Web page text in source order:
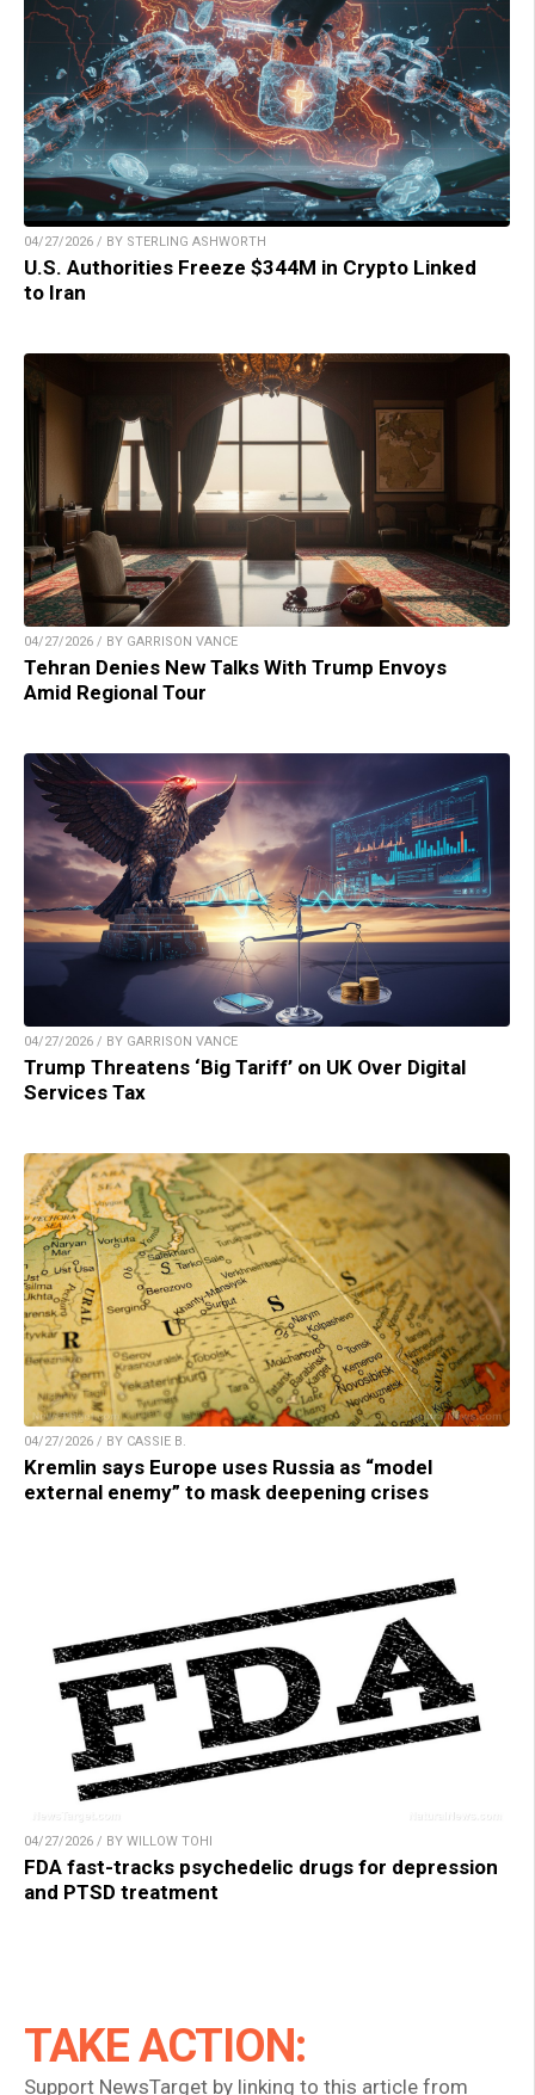
04/27/2026 / BY STERLING ASHWORTH
U.S. Authorities Freeze $344M in Crypto Linked
to Iran
04/27/2026 / BY GARRISON VANCE
Tehran Denies New Talks With Trump Envoys
Amid Regional Tour
04/27/2026 / BY GARRISON VANCE
Trump Threatens ‘Big Tariff’ on UK Over Digital
Services Tax
04/27/2026 / BY CASSIE B.
Kremlin says Europe uses Russia as “model
external enemy” to mask deepening crises
04/27/2026 / BY WILLOW TOHI
FDA fast-tracks psychedelic drugs for depression
and PTSD treatment
TAKE ACTION:
Support NewsTarget by linking to this article from